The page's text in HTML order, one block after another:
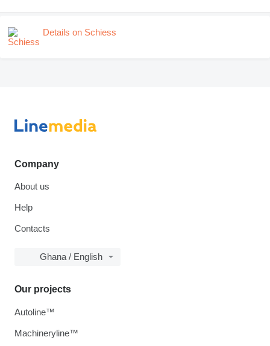
Details on Schiess
Company
About us
Help
Contacts
Ghana / English
Our projects
Autoline™
Machineryline™